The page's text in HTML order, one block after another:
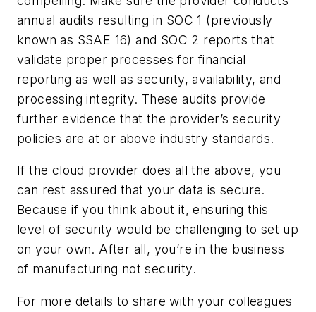
annual audits resulting in SOC 1 (previously
known as SSAE 16) and SOC 2 reports that
validate proper processes for financial
reporting as well as security, availability, and
processing integrity. These audits provide
further evidence that the provider’s security
policies are at or above industry standards.
If the cloud provider does all the above, you
can rest assured that your data is secure.
Because if you think about it, ensuring this
level of security would be challenging to set up
on your own. After all, you’re in the business
of manufacturing not security.
For more details to share with your colleagues